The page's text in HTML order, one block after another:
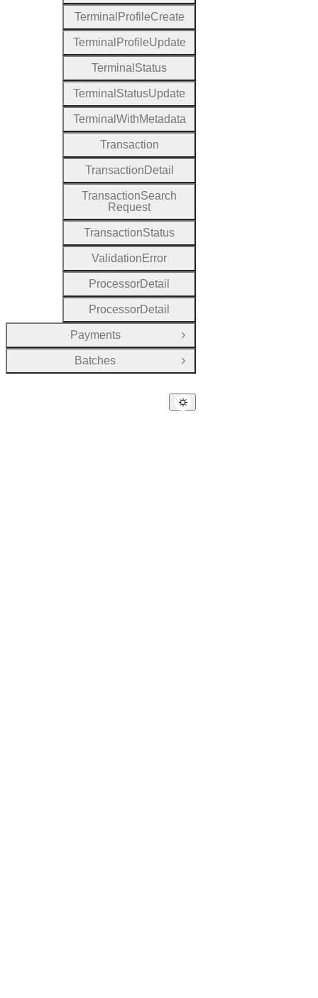
Terminal ProfileCreate
Terminal ProfileUpdate
Terminal Status
Terminal StatusUpdate
Terminal WithMetadata
Transaction
Transaction Detail
TransactionSearch
Request
TransactionStatus
Validation Error
ProcessorDetail
ProcessorDetail
Payments
Open Group
Batches
Open Group